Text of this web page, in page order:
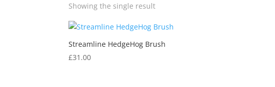
Showing the single result
Streamline HedgeHog Brush
£31.00